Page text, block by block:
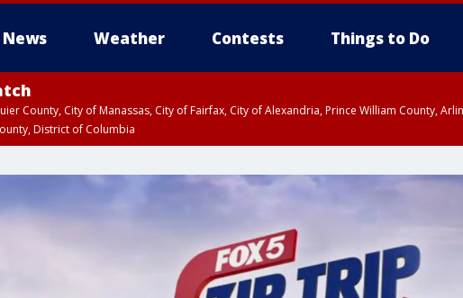
News Weather Contests Things to Do
County, City of Manassas, City of Fairfax, City of Alexandria, Prince William County,
District of Columbia